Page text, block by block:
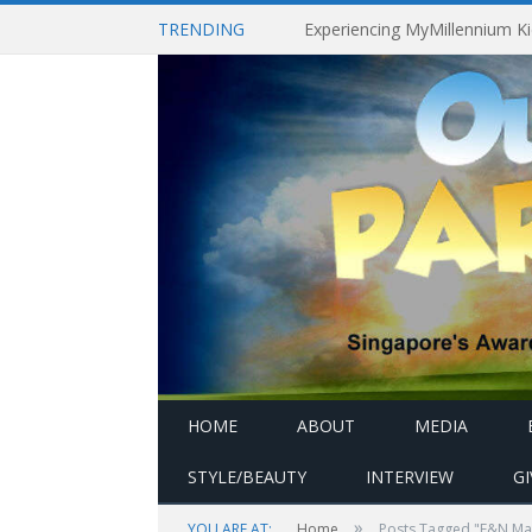
TRENDING
HOME ABOUT MEDIA
STYLE/BEAUTY INTERVIEW